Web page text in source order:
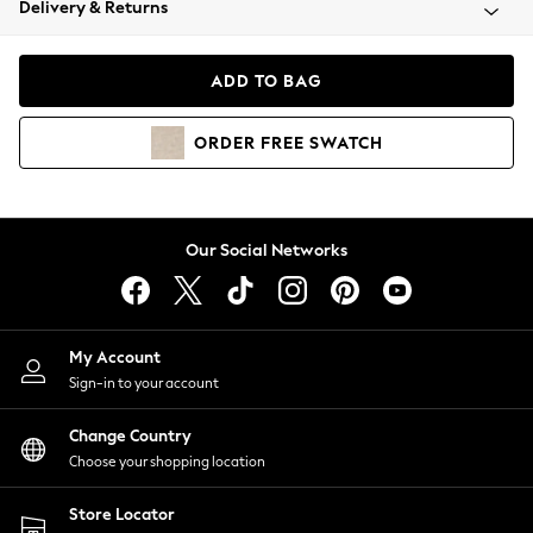
Coats & Jackets
Hoodies & Sweatshirts
Lingerie
Nightwear
Shirts & Blouses
Shorts
Skirts
Suits & Tailoring
Sportswear
Swimwear
Delivery & Returns
ADD TO BAG
ORDER FREE SWATCH
Our Social Networks
My Account
Sign-in to your account
Change Country
Choose your shopping location
Store Locator